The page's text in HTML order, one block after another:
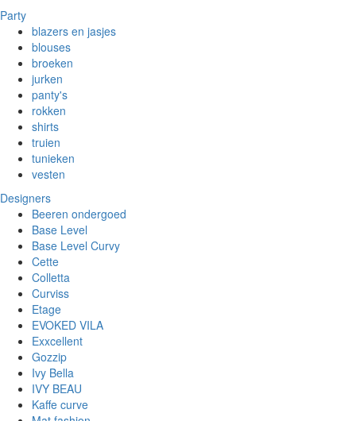
Party
blazers en jasjes
blouses
broeken
jurken
panty's
rokken
shirts
truien
tunieken
vesten
Designers
Beeren ondergoed
Base Level
Base Level Curvy
Cette
Colletta
Curviss
Etage
EVOKED VILA
Exxcellent
Gozzip
Ivy Bella
IVY BEAU
Kaffe curve